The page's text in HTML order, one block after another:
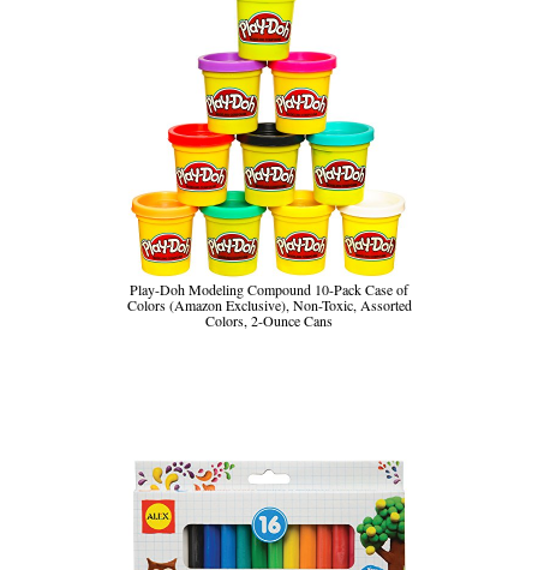
Play-Doh Modeling Compound 10-Pack Case of
Colors (Amazon Exclusive), Non-Toxic, Assorted
Colors, 2-Ounce Cans